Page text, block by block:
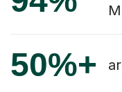
50%+